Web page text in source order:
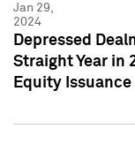
Jan 29,
2024
Depressed
Straight Year in
Equity